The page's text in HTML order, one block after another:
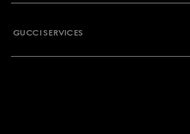
GUCCI SERVICES